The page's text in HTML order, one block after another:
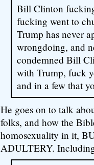
Bill Clinton
fucking went to
Trump has never
wrongdoing, and
condemned Bill
with Trump, fuck
and in a few that
He goes on to talk
folks, and how the
homosexuality in it,
ADULTERY.